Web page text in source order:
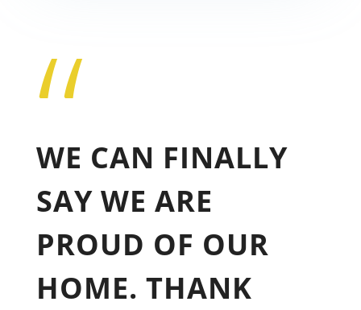
“
WE CAN FINALLY
SAY WE ARE
PROUD OF OUR
HOME. THANK